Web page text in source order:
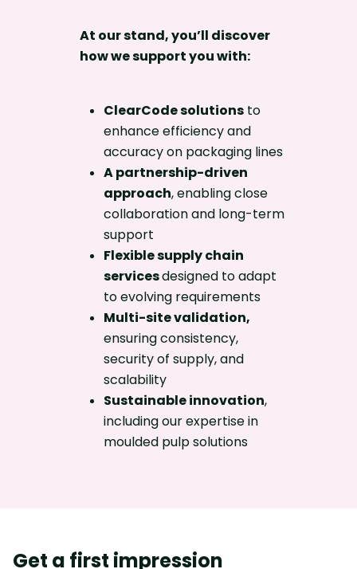
At our stand, you’ll discover
how we support you with:
ClearCode solutions to
enhance efficiency and
accuracy on packaging lines
A partnership-driven
approach, enabling close
collaboration and long-term
support
Flexible supply chain
servicesdesigned to adapt
to evolving requirements
Multi-site validation,
ensuring consistency,
security of supply, and
scalability
Sustainable innovation,
including our expertise in
moulded pulp solutions
Get a first impression